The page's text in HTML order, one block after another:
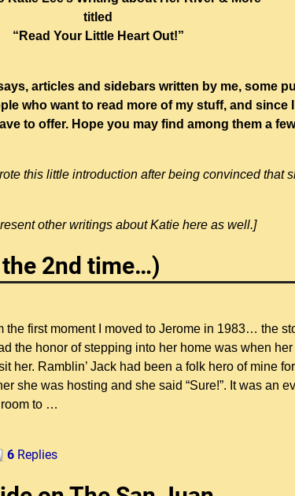
titled
“Read Your Little Heart Out!”
articles and sidebars written by me, some
who want to read more of my stuff, and since
to offer. Hope you may find among them a
this little introduction after being convinced that
other writings about Katie here as well.]
the 2nd time…)
the first moment I moved to Jerome in 1983… the
the honor of stepping into her home was when
her. Ramblin’ Jack had been a folk hero of mine
she was hosting and she said “Sure!”. It was an
to …
6 Replies